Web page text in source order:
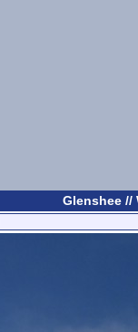
Glenshee //